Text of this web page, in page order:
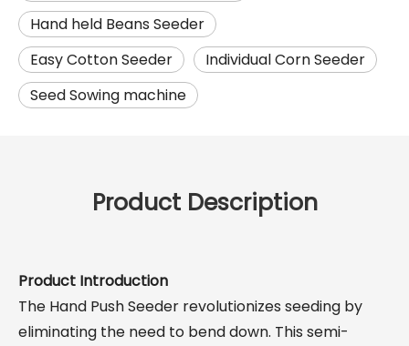
Hand held Beans Seeder
Easy Cotton Seeder
Individual Corn Seeder
Seed Sowing machine
Product Description
Product Introduction
The Hand Push Seeder revolutionizes seeding by
eliminating the need to bend down. This semi-